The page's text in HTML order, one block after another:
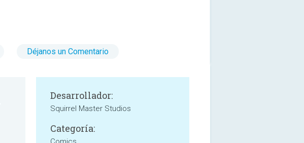
Déjanos un Comentario
Desarrollador:
Squirrel Master Studios
Categoría: